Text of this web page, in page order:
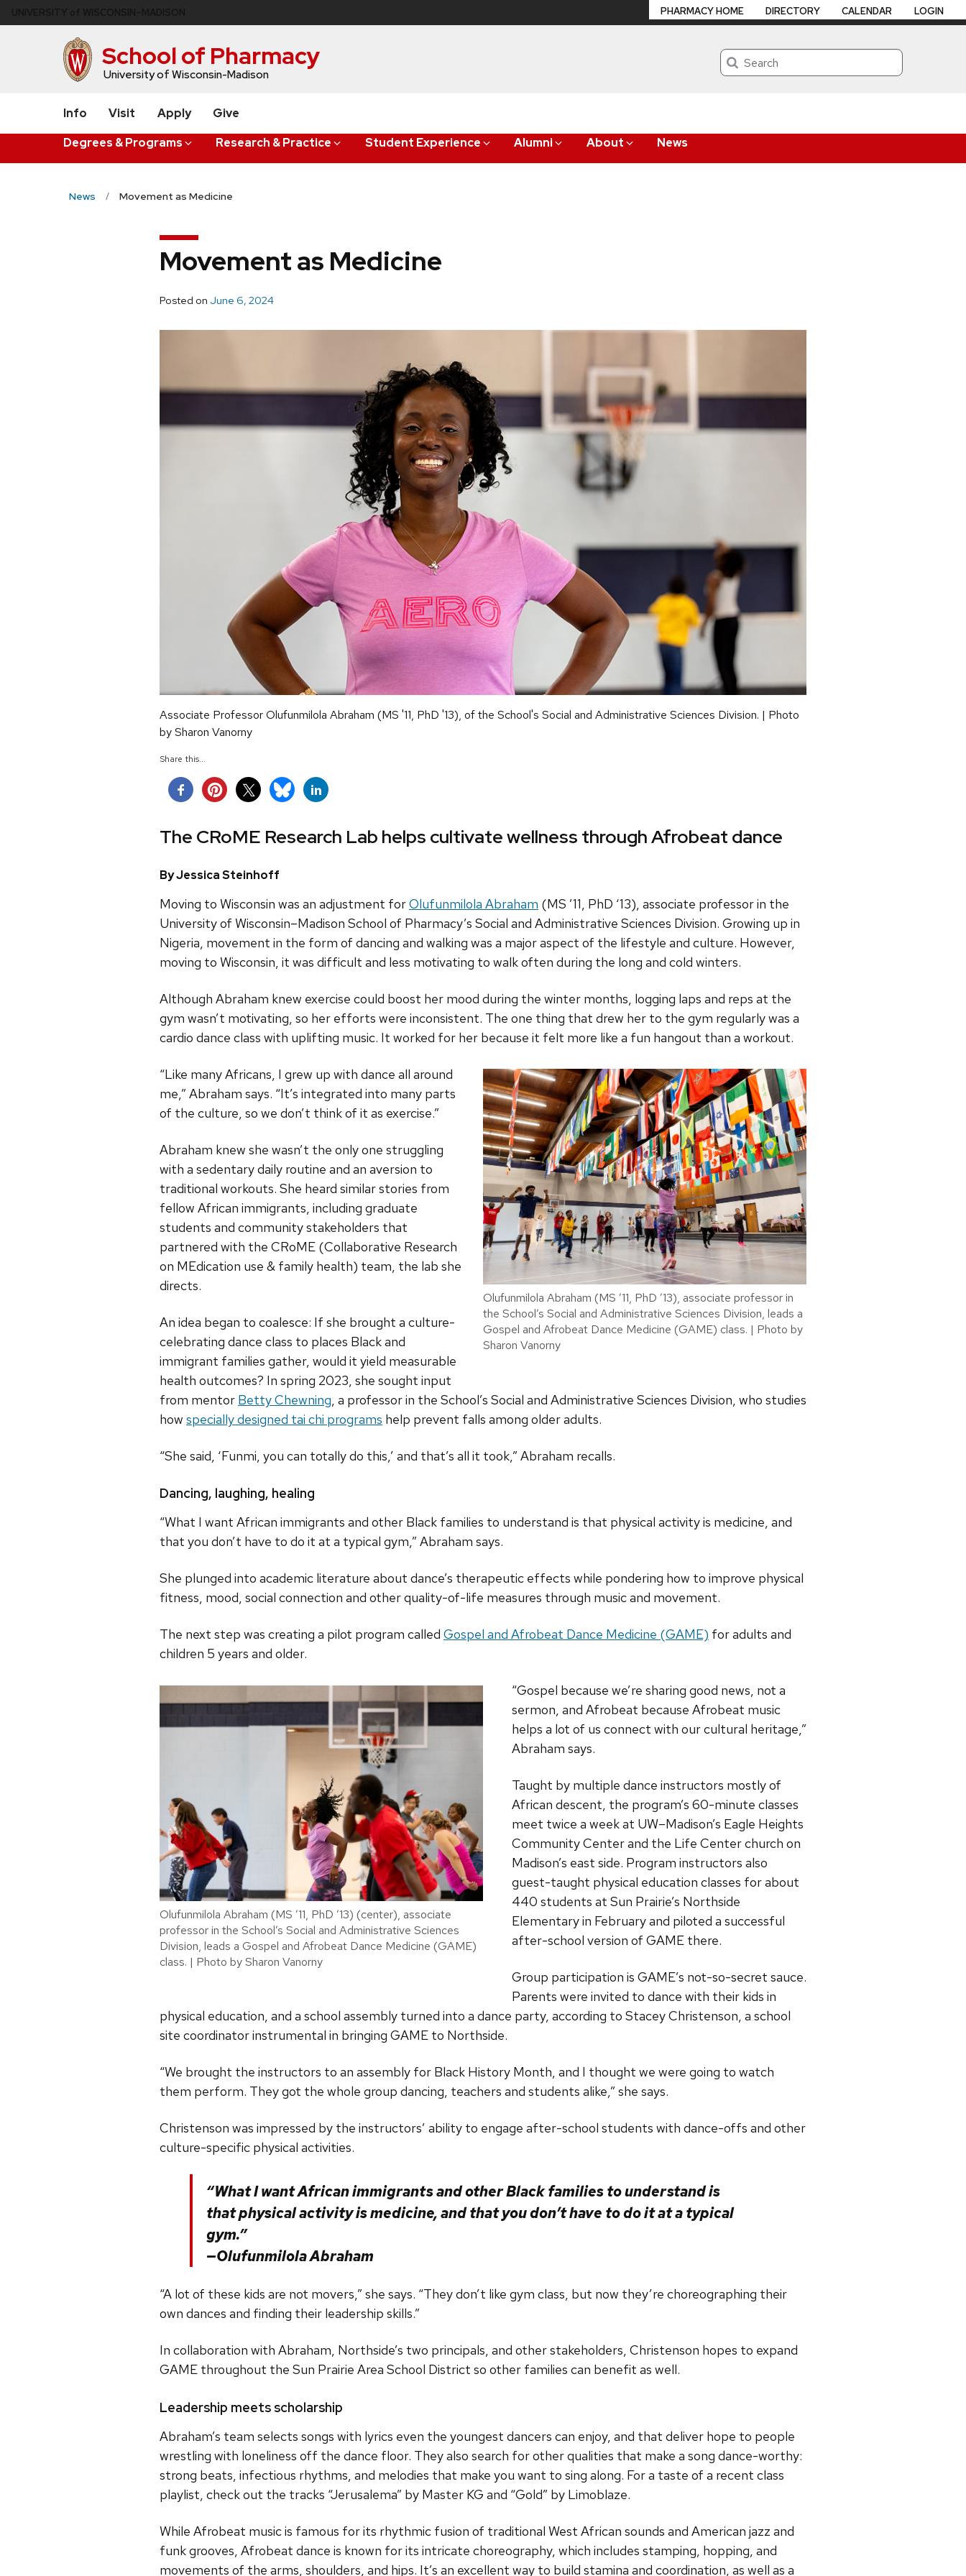
to
School of Pharmacy
University of Wisconsin-Madison
Search
Degrees & Programs Research & Practice Student Experience Alumni About News
PHARMACY HOME DIRECTORY CALENDAR LOGIN
Info Visit Apply Give
News Movement as Medicine
Movement as Medicine
Posted on June 6, 2024
Associate Professor Olufunmilola Abraham (MS '11, PhD '13), of the School's Social and Administrative Sciences Division. | Photo
by Sharon Vanorny
Share this...
The CRoME Research Lab helps cultivate wellness through Afrobeat dance
By Jessica Steinhoff
Moving to Wisconsin was an adjustment forOlufunmilola Abraham (MS ’11, PhD ‘13), associate professor in the
University of Wisconsin–Madison School of Pharmacy’s Social and Administrative Sciences Division. Growing up in
Nigeria, movement in the form of dancing and walking was a major aspect of the lifestyle and culture. However,
moving to Wisconsin, it was difficult and less motivating to walk often during the long and cold winters.
Although Abraham knew exercise could boost her mood during the winter months, logging laps and reps at the
gym wasn’t motivating, so her efforts were inconsistent. The one thing that drew her to the gym regularly was a
cardio dance class with uplifting music. It worked for her because it felt more like a fun hangout than a workout.
Olufunmilola Abraham (MS ’11, PhD ’13), associate professor in
the School’s Social and Administrative Sciences Division, leads a
Gospel and Afrobeat Dance Medicine (GAME) class. | Photo by
Sharon Vanorny
“Like many Africans, I grew up with dance all around
me,” Abraham says. “It’s integrated into many parts
of the culture, so we don’t think of it as exercise.”
Abraham knew she wasn’t the only one struggling
with a sedentary daily routine and an aversion to
traditional workouts. She heard similar stories from
fellow African immigrants, including graduate
students and community stakeholders that
partnered with the CRoME (Collaborative Research
on MEdication use & family health) team, the lab she
directs.
An idea began to coalesce: If she brought a culture-
celebrating dance class to places Black and
immigrant families gather, would it yield measurable
health outcomes? In spring 2023, she sought input
from mentor Betty Chewning, a professor in the School’s Social and Administrative Sciences Division, who studies
how specially designed tai chi programs help prevent falls among older adults.
“She said, ‘Funmi, you can totally do this,’ and that’s all it took,” Abraham recalls.
Dancing, laughing, healing
“What I want African immigrants and other Black families to understand is that physical activity is medicine, and
that you don’t have to do it at a typical gym,” Abraham says.
She plunged into academic literature about dance’s therapeutic effects while pondering how to improve physical
fitness, mood, social connection and other quality-of-life measures through music and movement.
The next step was creating a pilot program called Gospel and Afrobeat Dance Medicine (GAME) for adults and
children 5 years and older.
Olufunmilola Abraham (MS ’11, PhD ’13) (center), associate
professor in the School’s Social and Administrative Sciences
Division, leads a Gospel and Afrobeat Dance Medicine (GAME)
class. | Photo by Sharon Vanorny
“Gospel because we’re sharing good news, not a
sermon, and Afrobeat because Afrobeat music
helps a lot of us connect with our cultural heritage,”
Abraham says.
Taught by multiple dance instructors mostly of
African descent, the program’s 60-minute classes
meet twice a week at UW–Madison’s Eagle Heights
Community Center and the Life Center church on
Madison’s east side. Program instructors also
guest-taught physical education classes for about
440 students at Sun Prairie’s Northside
Elementary in February and piloted a successful
after-school version of GAME there.
Group participation is GAME’s not-so-secret sauce.
Parents were invited to dance with their kids in
physical education, and a school assembly turned into a dance party, according to Stacey Christenson, a school
site coordinator instrumental in bringing GAME to Northside.
“We brought the instructors to an assembly for Black History Month, and I thought we were going to watch
them perform. They got the whole group dancing, teachers and students alike,” she says.
Christenson was impressed by the instructors’ ability to engage after-school students with dance-offs and other
culture-specific physical activities.
“What I want African immigrants and other Black families to understand is
that physical activity is medicine, and that you don’t have to do it at a typical
gym.”
—Olufunmilola Abraham
“A lot of these kids are not movers,” she says. “They don’t like gym class, but now they’re choreographing their
own dances and finding their leadership skills.”
In collaboration with Abraham, Northside’s two principals, and other stakeholders, Christenson hopes to expand
GAME throughout the Sun Prairie Area School District so other families can benefit as well.
Leadership meets scholarship
Abraham’s team selects songs with lyrics even the youngest dancers can enjoy, and that deliver hope to people
wrestling with loneliness off the dance floor. They also search for other qualities that make a song dance-worthy:
strong beats, infectious rhythms, and melodies that make you want to sing along. For a taste of a recent class
playlist, check out the tracks “Jerusalema” by Master KG and “Gold” by Limoblaze.
While Afrobeat music is famous for its rhythmic fusion of traditional West African sounds and American jazz and
funk grooves, Afrobeat dance is known for its intricate choreography, which includes stamping, hopping, and
movements of the arms, shoulders, and hips. It’s an excellent way to build stamina and coordination, as well as a